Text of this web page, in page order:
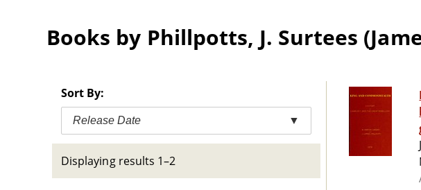
Books by Phillpotts, J. Surtees
Sort By:
Release Date ▼
Displaying results 1–2